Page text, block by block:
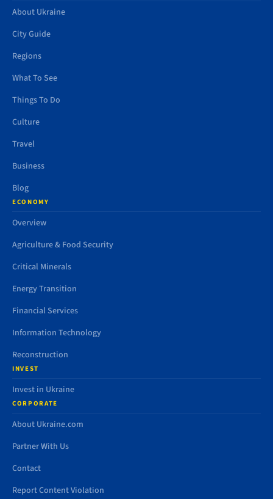
About Ukraine
City Guide
Regions
What To See
Things To Do
Culture
Travel
Business
Blog
ECONOMY
Overview
Agriculture & Food Security
Critical Minerals
Energy Transition
Financial Services
Information Technology
Reconstruction
INVEST
Invest in Ukraine
CORPORATE
About Ukraine.com
Partner With Us
Contact
Report Content Violation